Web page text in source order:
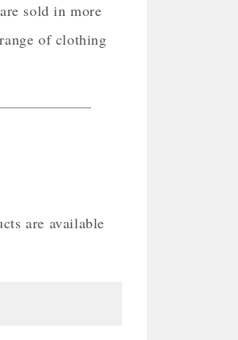
sold in more
of clothing
are available